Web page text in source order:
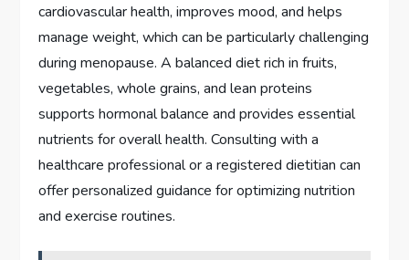
cardiovascular health, improves mood, and helps
manage weight, which can be particularly challenging
during menopause. A balanced diet rich in fruits,
vegetables, whole grains, and lean proteins
supports hormonal balance and provides essential
nutrients for overall health. Consulting with a
healthcare professional or a registered dietitian can
offer personalized guidance for optimizing nutrition
and exercise routines.